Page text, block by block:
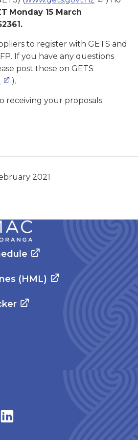
Monday 15 March
.
to register with GETS and
If you have any questions
post these on GETS
).
receiving your proposals.
2021
(HML)